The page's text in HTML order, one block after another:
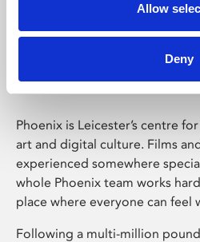
Allow
Deny
Phoenix
Phoenix is Leicester’s centre
art and digital culture. Films
experienced somewhere
whole Phoenix team works
place where everyone can feel
Following a multi-million